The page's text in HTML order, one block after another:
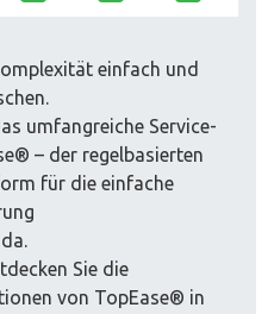
einfach und
umfangreiche Service-
– der regelbasierten
für die einfache
Sie die
von TopEase® in